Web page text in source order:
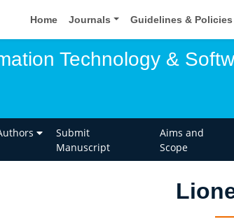
Home Journals Guidelines & Policies
Technology &
Submit
Manuscript
Aims and
Scope